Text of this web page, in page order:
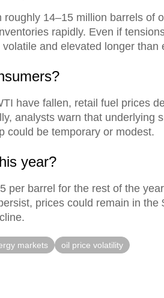
14–15 million barrels of
rapidly. Even if
and elevated longer than
have fallen, retail fuel prices
analysts warn that underlying
could be temporary or modest.
year?
barrel for the rest of the
prices could remain in the
markets oil price volatility